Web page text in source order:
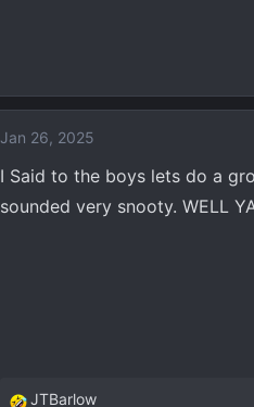
Jan 26, 2025
I Said to the boys lets do a
sounded very snooty. WELL
JTBarlow